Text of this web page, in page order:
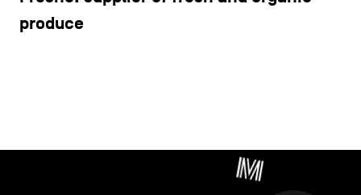
produce